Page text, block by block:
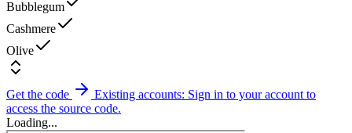
Bubblegum
Cashmere
Olive
Get the code
Existing accounts: Sign in to your account to
access the source code.
Loading...